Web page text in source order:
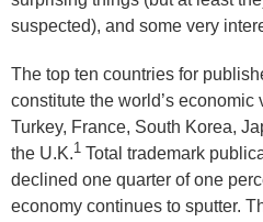
suspected), and some very
The top ten countries for
constitute the world’s
Turkey, France, South Korea,
the U.K.1 Total trademark
declined one quarter of one
economy continues to sputter.